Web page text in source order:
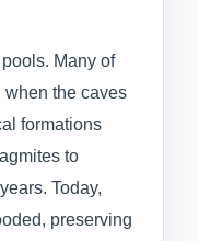
Many of
when the caves
formations
to
Today,
preserving